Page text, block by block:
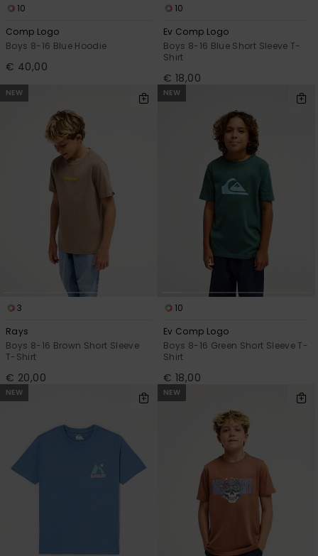
10
Comp Logo
Boys 8-16 Blue Hoodie
€ 40,00
10
Ev Comp Logo
Boys 8-16 Blue Short Sleeve T-
Shirt
€ 18,00
NEW
3
Rays
Boys 8-16 Brown Short Sleeve
T-Shirt
€ 20,00
NEW
10
Ev Comp Logo
Boys 8-16 Green Short Sleeve T-
Shirt
€ 18,00
NEW NEW